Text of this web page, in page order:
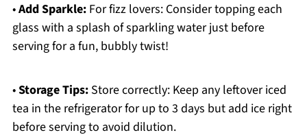
•Add Sparkle:For fizz lovers: Consider topping each
glass with a splash of sparkling water just before
serving for a fun, bubbly twist!
•Storage Tips:Store correctly: Keep any leftover iced
tea in the refrigerator for up to 3 days but add ice right
before serving to avoid dilution.